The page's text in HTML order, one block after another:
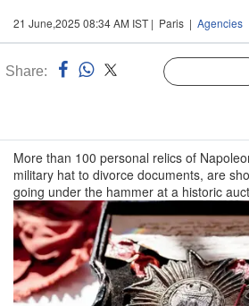
21 June,2025 08:34 AM IST | Paris | Agencies
Share:
More than 100 personal relics of
military hat to divorce documents, are
going under the hammer at a historic